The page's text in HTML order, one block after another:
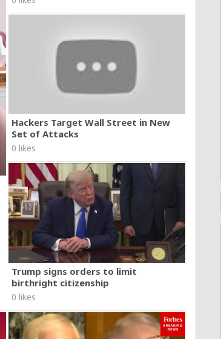
Hackers Target Wall Street in New
Set of Attacks
0 likes
Trump signs orders to limit
birthright citizenship
0 likes